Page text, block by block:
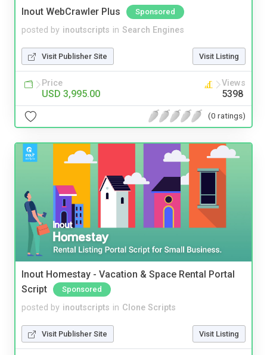
Inout WebCrawler Plus Sponsored
posted by inoutscripts in Search Engines
Visit Publisher Site Visit Listing
Price
USD 3,995.00
Views
5398
(0 ratings)
Inout Homestay - Vacation & Space Rental Portal
Script
Sponsored
posted by inoutscripts in Clone Scripts
Visit Publisher Site Visit Listing